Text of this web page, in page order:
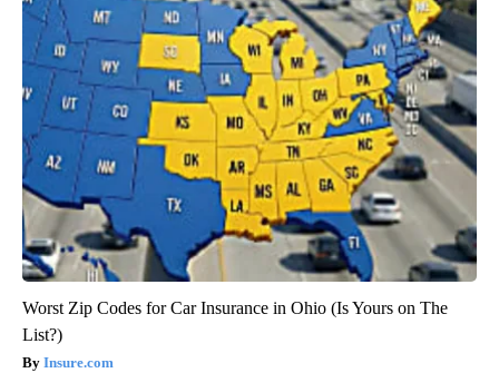
Worst Zip Codes for Car Insurance in Ohio (Is Yours on The
List?)
Insure.com